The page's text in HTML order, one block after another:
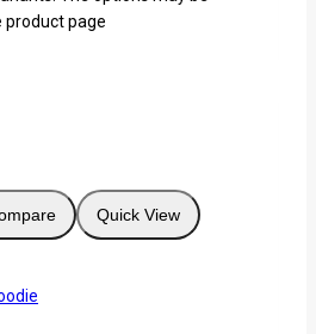
product page
Quick View